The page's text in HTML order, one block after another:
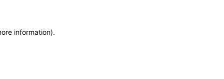
information).